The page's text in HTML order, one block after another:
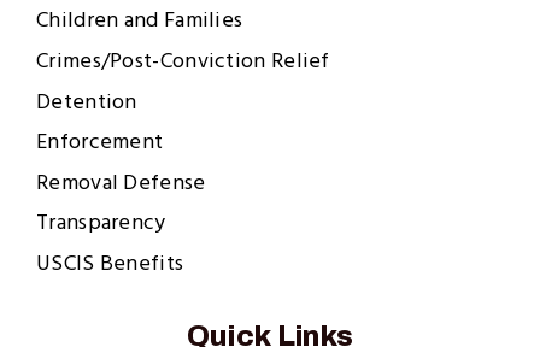
Children and Families
Crimes/Post-Conviction Relief
Detention
Enforcement
Removal Defense
Transparency
USCIS Benefits
Quick Links